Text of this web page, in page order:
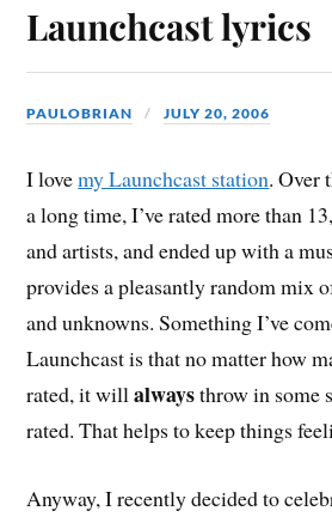
Launchcast lyrics
PAULOBRIAN JULY 20, 2006
I lovemy Launchcast station. Over
a long time, I’ve rated more than
and artists, and ended up with a
provides a pleasantly random mix
and unknowns. Something I’ve
Launchcast is that no matter how
rated, it willalwaysthrow in some
rated. That helps to keep things
Anyway, I recently decided to